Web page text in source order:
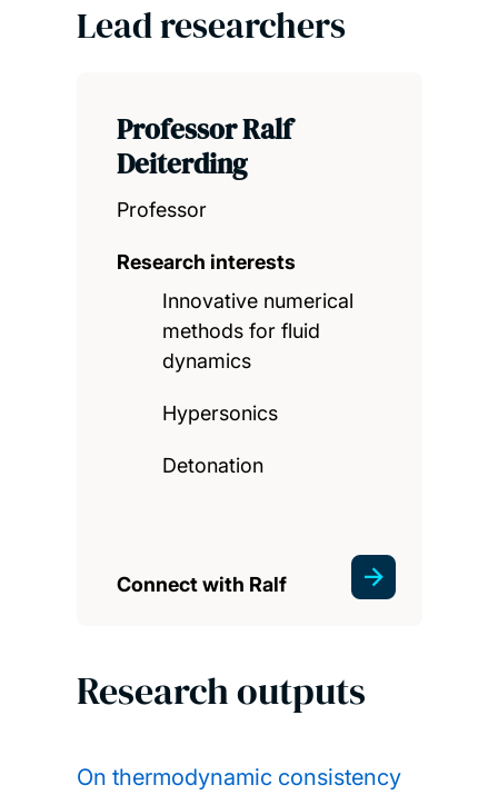
Lead researchers
Professor Ralf
Deiterding
Professor
Research interests
Innovative numerical
methods for fluid
dynamics
Hypersonics
Detonation
Connect with Ralf
Research outputs
On thermodynamic consistency